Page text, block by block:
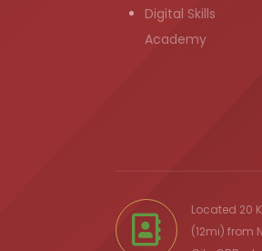
Digital Skills
Academy
Located 20
(12mi) from